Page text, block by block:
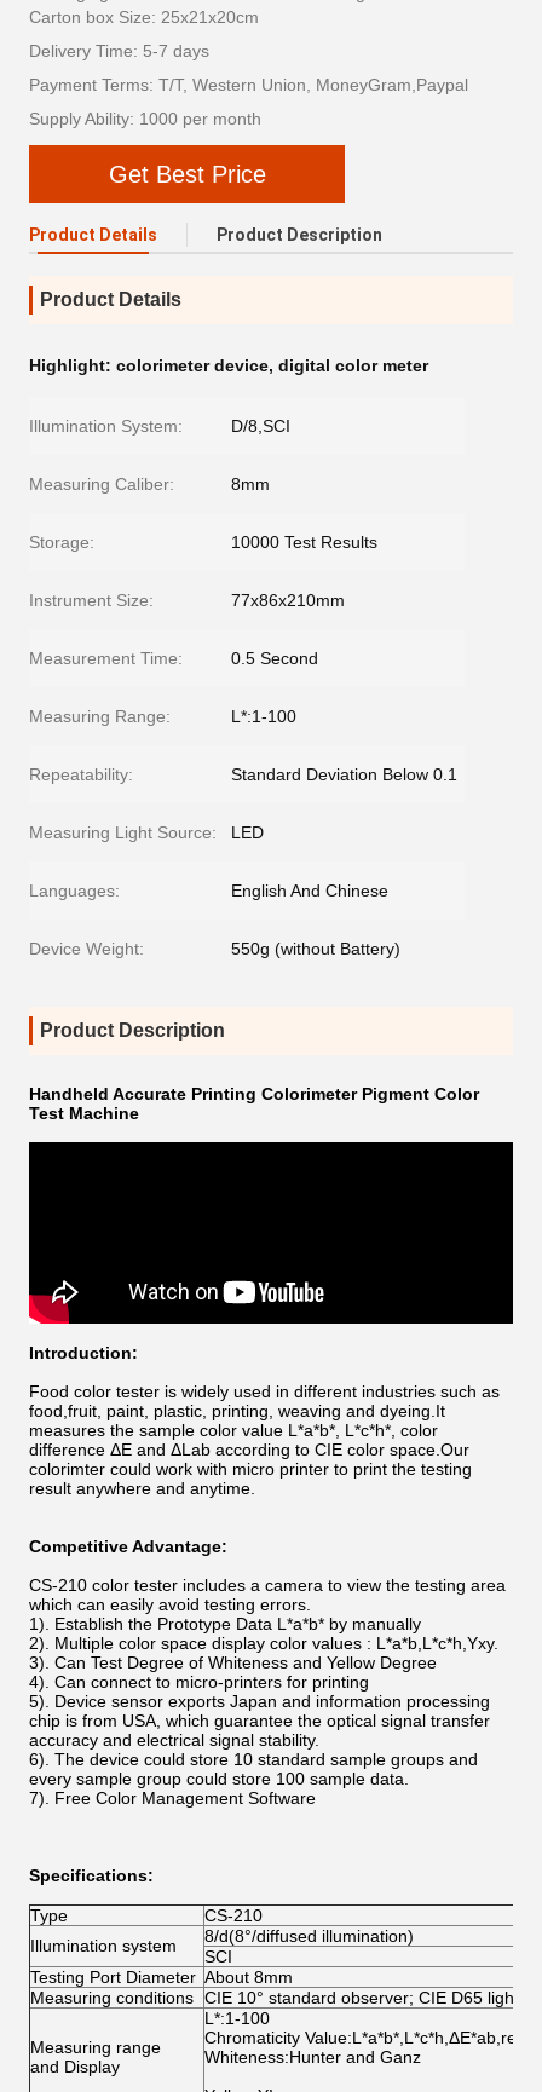
Carton box Size: 25x21x20cm
Delivery Time: 5-7 days
Payment Terms: T/T, Western Union, MoneyGram,Paypal
Supply Ability: 1000 per month
Get Best Price
Product Details Product Description
Product Details
Highlight: colorimeter device, digital color meter
Illumination System: D/8,SCI
Measuring Caliber: 8mm
Storage: 10000 Test Results
Instrument Size: 77x86x210mm
Measurement Time: 0.5 Second
Measuring Range: L*:1-100
Repeatability: Standard Deviation Below 0.1
Measuring Light Source: LED
Languages: English And Chinese
Device Weight: 550g (without Battery)
Product Description
Handheld Accurate Printing Colorimeter Pigment Color
Test Machine
Introduction:
Food color tester is widely used in different industries such as
food,fruit, paint, plastic, printing, weaving and dyeing.It
measures the sample color value L*a*b*, L*c*h*, color
difference ΔE and ΔLab according to CIE color space.Our
colorimter could work with micro printer to print the testing
result anywhere and anytime.
Competitive Advantage:
CS-210 color tester includes a camera to view the testing area
which can easily avoid testing errors.
1). Establish the Prototype Data L*a*b* by manually
2). Multiple color space display color values : L*a*b,L*c*h,Yxy.
3) . Can Test Degree of Whiteness and Yellow Degree
4). Can connect to micro-printers for printing
5). Device sensor exports Japan and information processing
chip is from USA, which guarantee the optical signal transfer
accuracy and electrical signal stability.
6). The device could store 10 standard sample groups and
every sample group could store 100 sample data.
7). Free Color Management Software
Specifications:
Type
CS-210
Illumination system
8/d(8°/diffused illumination)
SCI
Testing Port Diameter About 8mm
Measuring conditions CIE 10° standard observer; CIE D65 light
Measuring range
and Display
L*:1-100
Chromaticity
Whiteness:Hunter and Ganz